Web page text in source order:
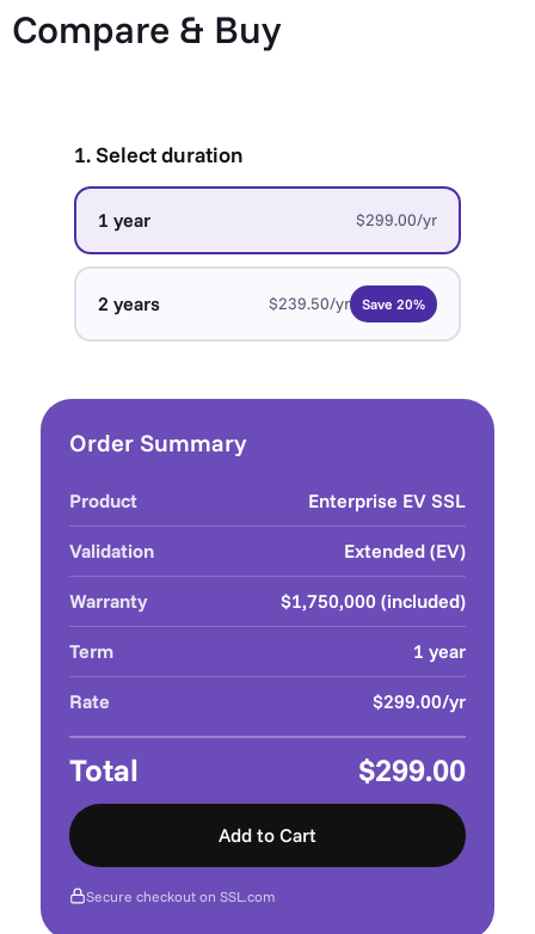
Compare & Buy
1. Select duration
1 year $299.00/yr
2 years $239.50/yr Save 20%
Order Summary
Product Enterprise EV SSL
Validation Extended (EV)
Warranty $1,750,000 (included)
Term 1 year
Rate $299.00/yr
Total $299.00
Add to Cart
Secure checkout on SSL.com